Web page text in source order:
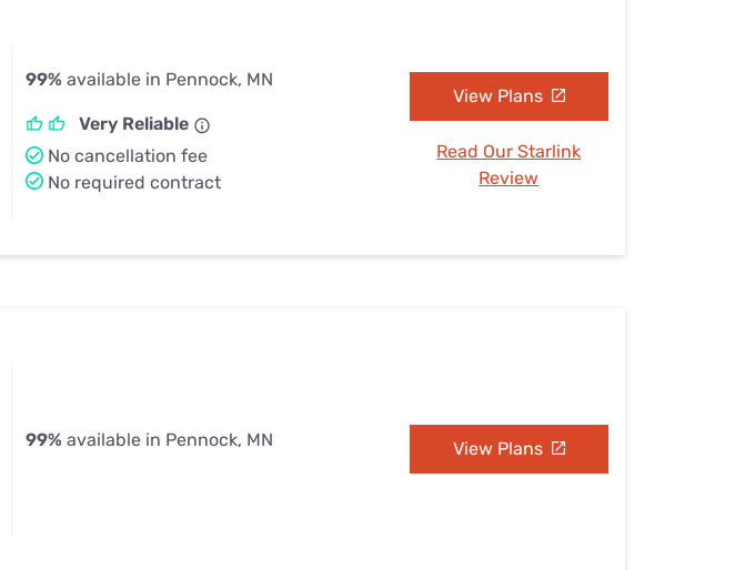
99% available in Pennock, MN
Very Reliable
No cancellation fee
No required contract
View Plans
Read Our Starlink
Review
99% available in Pennock, MN View Plans